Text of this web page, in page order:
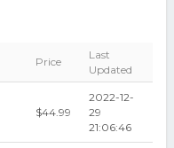
Price
Last
Updated
$44.99
2022-12-
29
21:06:46